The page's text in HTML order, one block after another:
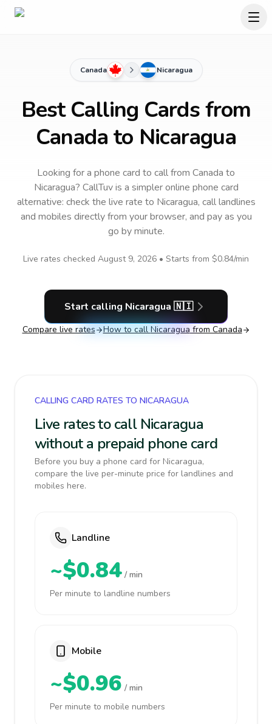
Canada Nicaragua
Best Calling Cards from
Canada to Nicaragua
Looking for a phone card to callfrom Canada to
Nicaragua? CallTuv is a simpler online phone card
alternative: check the live rate to Nicaragua, call landlines
and mobiles directly from your browser, and pay as you
go by minute.
Live rates checked August 9, 2026 • Starts from $0.84/min
Start calling Nicaragua 🇳🇮
Compare live rates How to call Nicaragua from Canada
CALLING CARD RATES TO NICARAGUA
Live rates to call Nicaragua
without a prepaid phone card
Before you buy a phone card for Nicaragua,
compare the live per-minute price for landlines and
mobiles here.
Landline
~$0.84 / min
Per minute to landline numbers
Mobile
~$0.96 / min
Per minute to mobile numbers